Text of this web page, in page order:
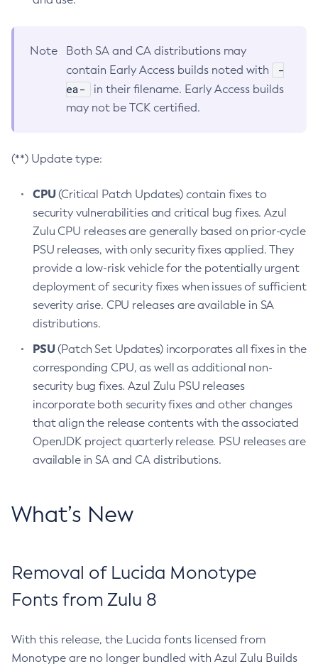
Note
Both SA and CA distributions may
contain Early Access builds noted with
-
ea-
in their filename. Early Access builds
may not be TCK certified.
(**) Update type:
CPU(Critical Patch Updates) contain fixes to
security vulnerabilities and critical bug fixes. Azul
Zulu CPU releases are generally based on prior-cycle
PSU releases, with only security fixes applied. They
provide a low-risk vehicle for the potentially urgent
deployment of security fixes when issues of sufficient
severity arise. CPU releases are available in SA
distributions.
PSU(Patch Set Updates) incorporates all fixes in the
corresponding CPU, as well as additional non-
security bug fixes. Azul Zulu PSU releases
incorporate both security fixes and other changes
that align the release contents with the associated
OpenJDK project quarterly release. PSU releases are
available in SA and CA distributions.
What’s New
Removal of Lucida Monotype
Fonts from Zulu 8
With this release, the Lucida fonts licensed from
Monotype are no longer bundled with Azul Zulu Builds